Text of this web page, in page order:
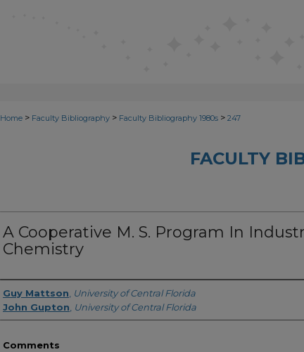
Home > Faculty Bibliography > Faculty Bibliography 1980s > 247
FACULTY
A Cooperative M. S. Program In
Chemistry
Authors
Guy Mattson University of Central Florida
John Gupton University of Central Florida
Comments